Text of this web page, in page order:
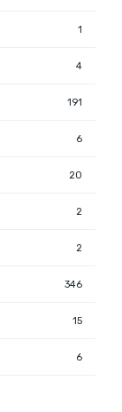
1
4
191
6
20
2
2
346
15
6